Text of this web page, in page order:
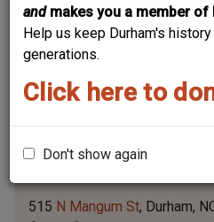
and makes you a member of
Help us keep Durham's
generations.
Click here to
Don't show again
Leaflet | ©OpenStreetMapcontributors
515 N Mangum St Durham